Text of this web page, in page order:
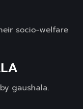
socio-welfare
gaushala.